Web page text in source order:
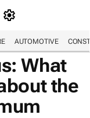
AUTOMOTIVE
What
the